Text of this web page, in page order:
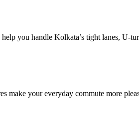
you handle Kolkata’s tight lanes,
make your everyday commute more